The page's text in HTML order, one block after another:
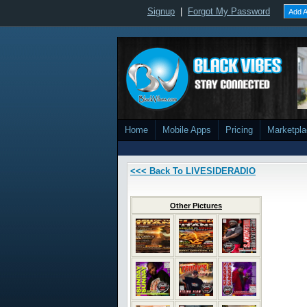
Signup Forgot My Password Add
Home Mobile Apps Pricing
<<< Back To LIVESIDERADIO
Other Pictures